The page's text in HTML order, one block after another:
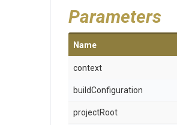
Parameters
Name
context
buildConfiguration
projectRoot